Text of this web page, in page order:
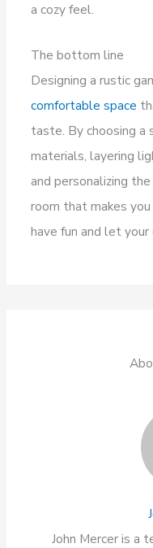
a cozy feel.
The bottom line
Designing a rustic
comfortable space
taste. By choosing a
materials, layering
and personalizing the
room that makes
have fun and let
John Mercer is a